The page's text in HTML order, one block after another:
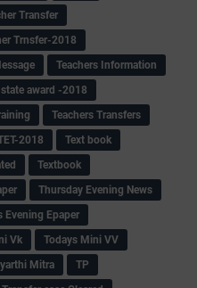
Transfer
Trnsfer-2018
Teachers Information
state award -2018
Teachers Transfers
2018
Text book
Textbook
Thursday Evening News
Evening Epaper
Vk
Todays Mini VV
Mitra
TP